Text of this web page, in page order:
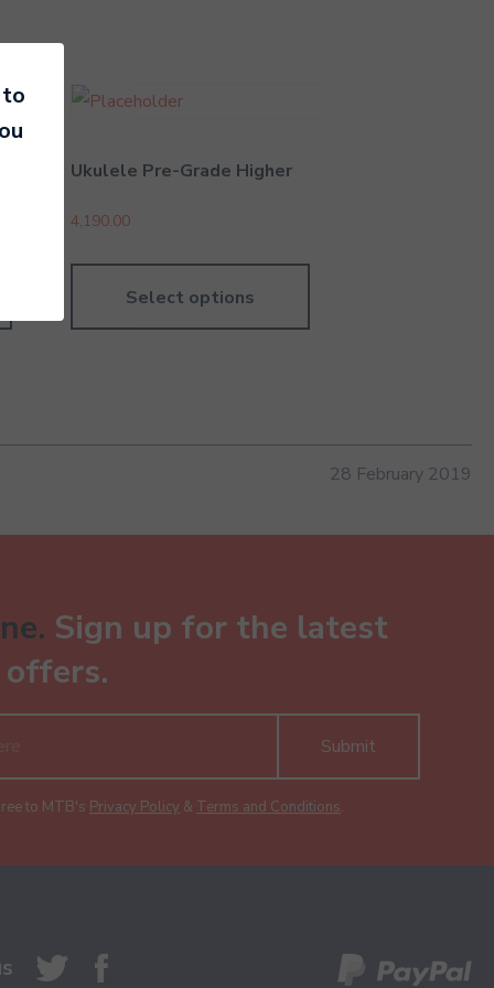
Ukulele Pre-Grade Higher
4,190.00
Select options
28 February 2019
Sign up for the latest
Submit
to MTB's Privacy Policy & Terms and Conditions.